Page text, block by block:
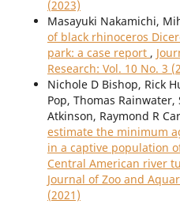
(2023)
Masayuki Nakamichi,
of black rhinoceros
park: a case report ,
Research: Vol. 10 No. 3
Nichole D Bishop, Rick
Pop, Thomas
Atkinson, Raymond R
estimate the minimum
in a captive population
Central American river
Journal of Zoo and
(2021)